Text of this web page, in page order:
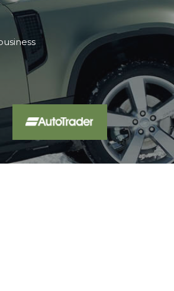
dealer 15 miles from home. We have
pro...
Read More